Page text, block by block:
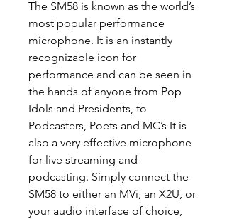
The SM58 is known as the world’s
most popular performance
microphone. It is an instantly
recognizable icon for
performance and can be seen in
the hands of anyone from Pop
Idols and Presidents, to
Podcasters, Poets and MC’s It is
also a very effective microphone
for live streaming and
podcasting. Simply connect the
SM58 to either an MVi, an X2U, or
your audio interface of choice,